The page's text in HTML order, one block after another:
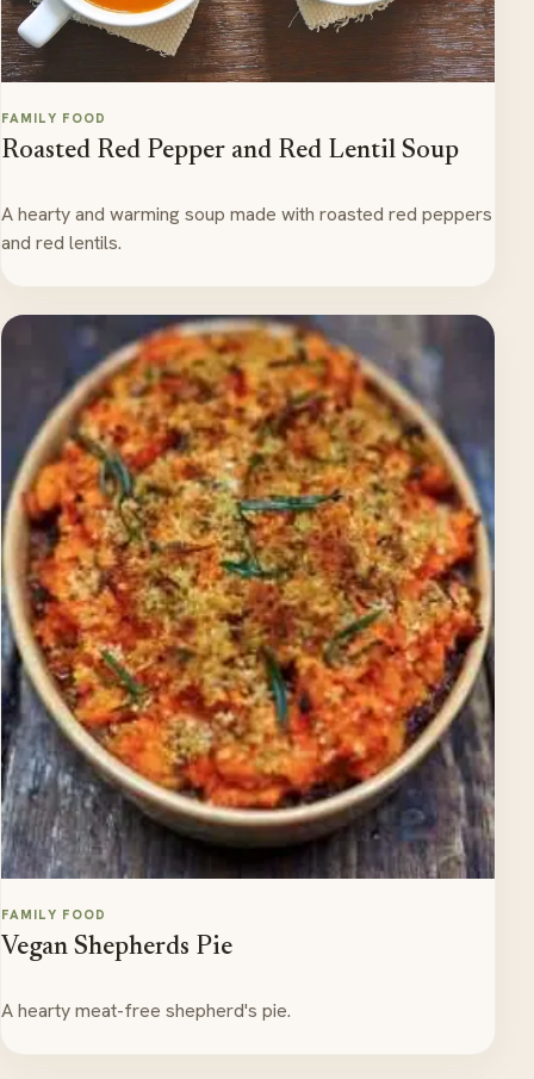
FAMILY FOOD
Roasted Red Pepper and Red Lentil Soup
A hearty and warming soup made with roasted red peppers
and red lentils.
FAMILY FOOD
Vegan Shepherds Pie
A hearty meat-free shepherd's pie.